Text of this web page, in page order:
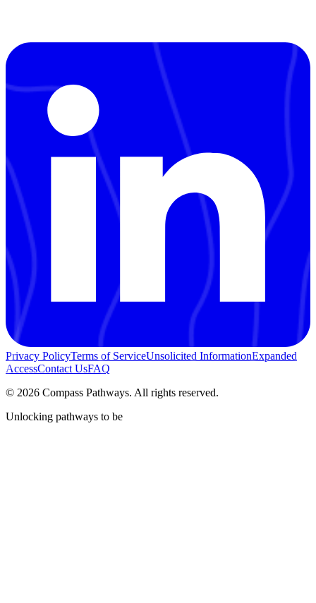
Privacy PolicyTerms of ServiceUnsolicited InformationExpanded
AccessContact UsFAQ
© 2026 Compass Pathways. All rights reserved.
Unlocking pathways to be